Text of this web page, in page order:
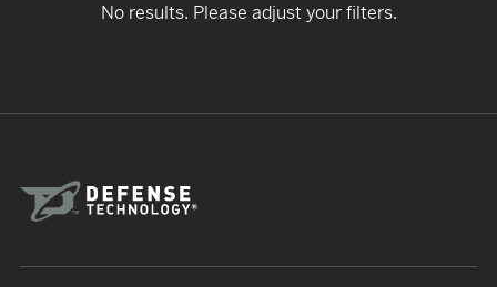
No results. Please adjust your filters.